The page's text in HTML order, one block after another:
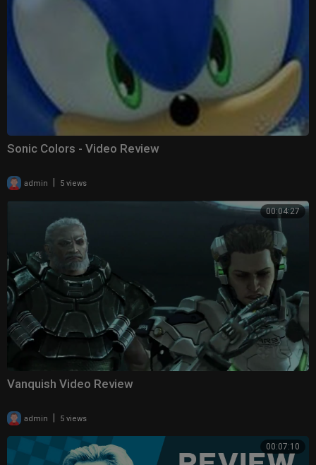
Sonic Colors - Video Review
admin 5 views
00:04:27
Vanquish Video Review
admin 5 views
00:07:10